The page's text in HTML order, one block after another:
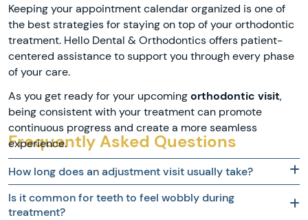
Keeping your appointment calendar organized is one of
the best strategies for staying on top of your orthodontic
treatment. Hello Dental & Orthodontics offers patient-
centered assistance to support you through every phase
of your care.
As you get ready for your upcomingorthodontic visit,
being consistent with your treatment can promote
continuous progress and create a more seamless
experience.
Frequently Asked Questions
How long does an adjustment visit usually take?
Is it common for teeth to feel wobbly during
treatment?